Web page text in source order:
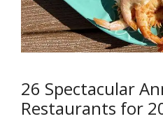
26 Spectacular
Restaurants for